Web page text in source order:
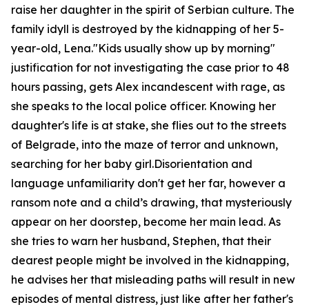
raise her daughter in the spirit of Serbian culture. The
family idyll is destroyed by the kidnapping of her 5-
year-old, Lena."Kids usually show up by morning"
justification for not investigating the case prior to 48
hours passing, gets Alex incandescent with rage, as
she speaks to the local police officer. Knowing her
daughter's life is at stake, she flies out to the streets
of Belgrade, into the maze of terror and unknown,
searching for her baby girl.Disorientation and
language unfamiliarity don't get her far, however a
ransom note and a child’s drawing, that mysteriously
appear on her doorstep, become her main lead. As
she tries to warn her husband, Stephen, that their
dearest people might be involved in the kidnapping,
he advises her that misleading paths will result in new
episodes of mental distress, just like after her father's